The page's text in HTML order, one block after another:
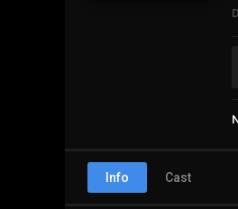
Info Cast